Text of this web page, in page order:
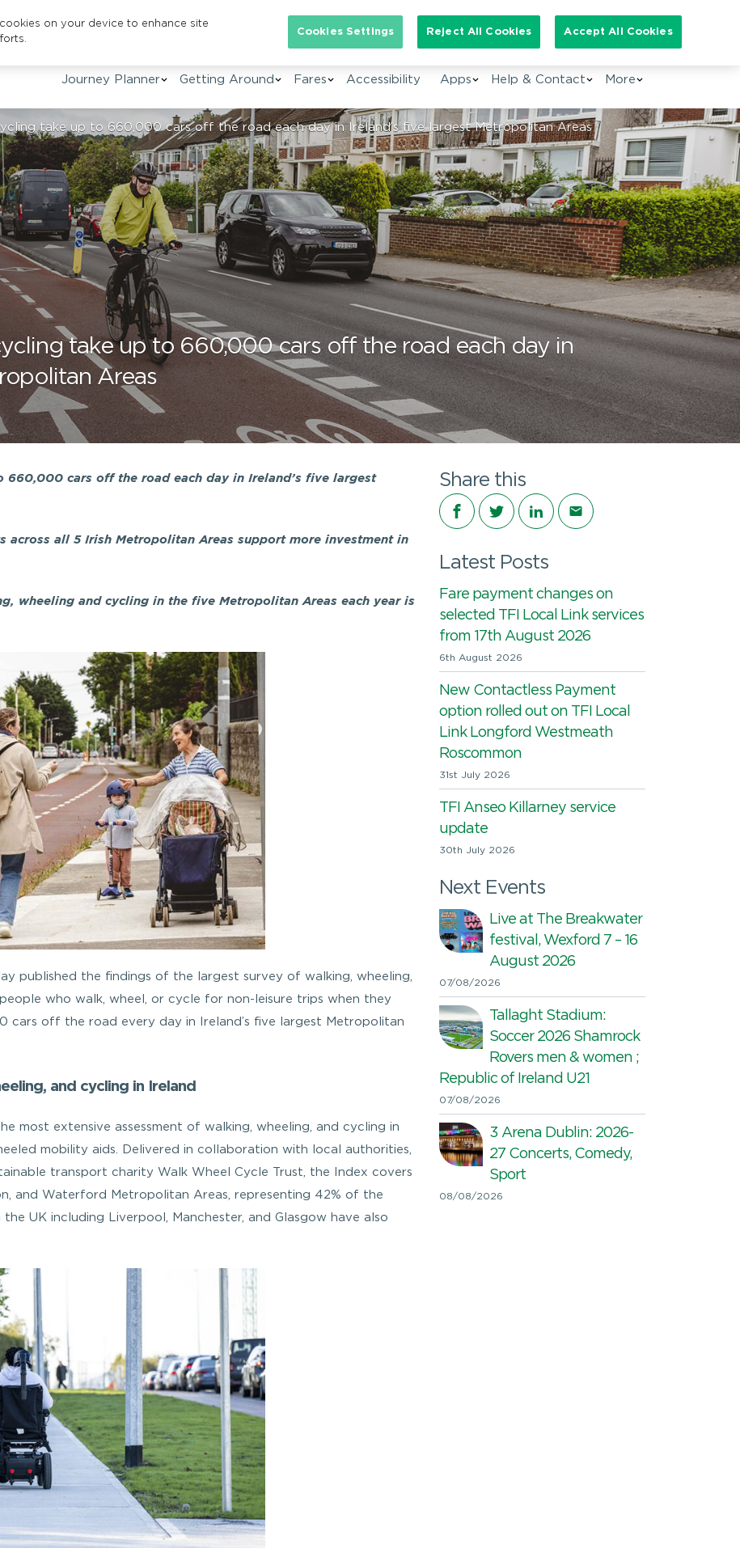
Search for:
EN
Journey Planner Getting Around Fares Accessibility Apps Help & Contact More
take up to 660,000 cars off the road each day in Ireland’s five largest Metropolitan Areas
take up to 660,000 cars off the road each day in
Areas
660,000 cars off the road each day in Ireland’s five largest
across all 5 Irish Metropolitan Areas support more investment in
wheeling and cycling in the five Metropolitan Areas each year is
published the findings of the largest survey of walking, wheeling,
who walk, wheel, or cycle for non-leisure trips when they
cars off the road every day in Ireland’s five largest Metropolitan
and cycling in Ireland
most extensive assessment of walking, wheeling, and cycling in
mobility aids. Delivered in collaboration with local authorities,
transport charity Walk Wheel Cycle Trust, the Index covers
and Waterford Metropolitan Areas, representing 42% of the
UK including Liverpool, Manchester, and Glasgow have also
Share this
Share on Facebook
Share on Twitter
Share on LinkedIn
Share via email
Latest Posts
Fare payment changes on
selected TFI Local Link services
from 17th August 2026
6th August 2026
New Contactless Payment
option rolled out on TFI Local
Link Longford Westmeath
Roscommon
31st July 2026
TFI Anseo Killarney service
update
30th July 2026
Next Events
Live at The Breakwater
festival, Wexford 7 – 16
August 2026
07/08/2026
Tallaght Stadium:
Soccer 2026 Shamrock
Rovers men & women ;
Republic of Ireland U21
07/08/2026
3 Arena Dublin: 2026-
27 Concerts, Comedy,
Sport
08/08/2026
on your device to enhance site
Cookies Settings Reject All Cookies Accept All Cookies